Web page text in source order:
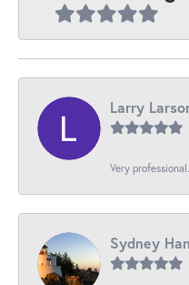
Larry
Very
Sydney